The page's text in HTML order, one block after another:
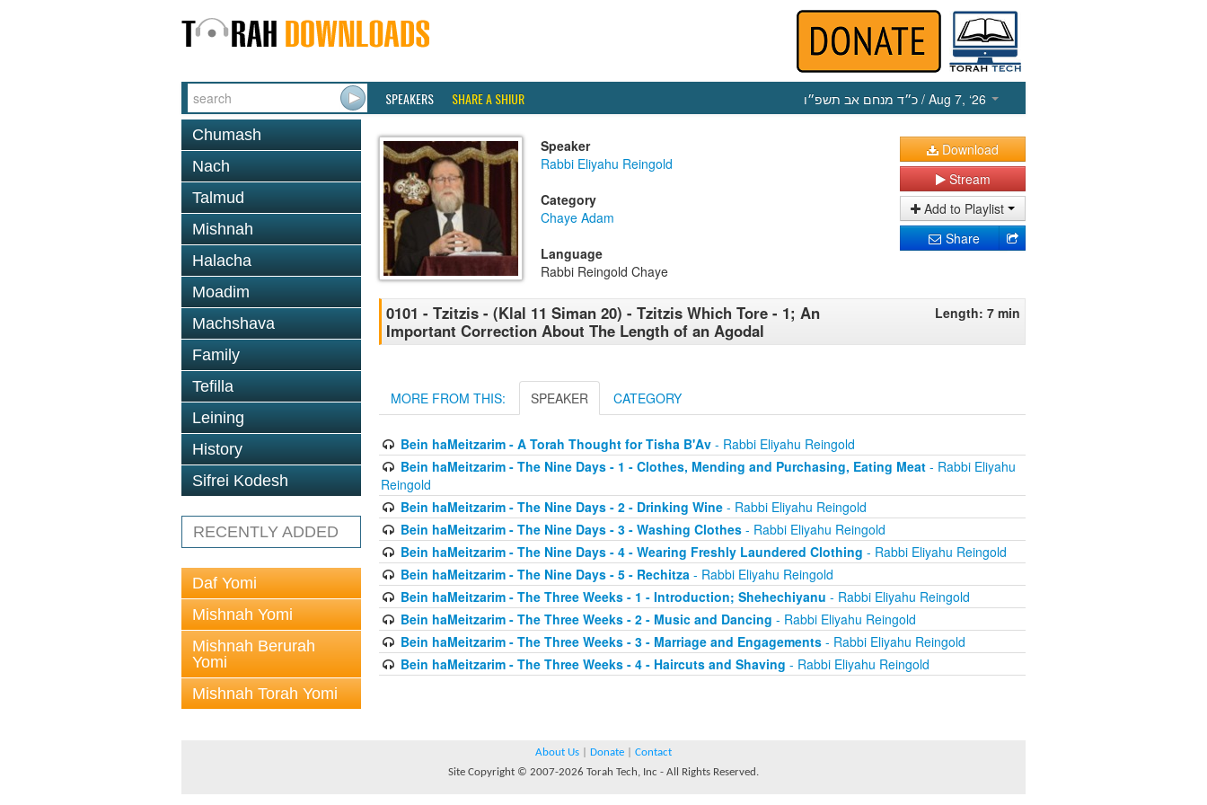
SPEAKERS SHARE A SHIUR כ״ד מנחם אב תשפ״ו / Aug 7, ‘26
Chumash
Nach
Talmud
Mishnah
Halacha
Moadim
Machshava
Family
Tefilla
Leining
History
Sifrei Kodesh
RECENTLY ADDED
Daf Yomi
Mishnah Yomi
Mishnah Berurah
Yomi
Mishnah Torah Yomi
Speaker
Rabbi Eliyahu Reingold
Category
Chaye Adam
Language
Rabbi Reingold Chaye
Download
Stream
Add to Playlist
Share
0101 - Tzitzis - (Klal 11 Siman 20) - Tzitzis Which Tore - 1; An
Important Correction About The Length of an Agodal
Length: 7 min
MORE FROM THIS: SPEAKER CATEGORY
Bein haMeitzarim - A Torah Thought for Tisha B'Av- Rabbi Eliyahu Reingold
Bein haMeitzarim - The Nine Days - 1 - Clothes, Mending and Purchasing, Eating Meat- Rabbi Eliyahu
Reingold
Bein haMeitzarim - The Nine Days - 2 - Drinking Wine- Rabbi Eliyahu Reingold
Bein haMeitzarim - The Nine Days - 3 - Washing Clothes- Rabbi Eliyahu Reingold
Bein haMeitzarim - The Nine Days - 4 - Wearing Freshly Laundered Clothing - Rabbi Eliyahu Reingold
Bein haMeitzarim - The Nine Days - 5 - Rechitza- Rabbi Eliyahu Reingold
Bein haMeitzarim - The Three Weeks - 1 - Introduction; Shehechiyanu - Rabbi Eliyahu Reingold
Bein haMeitzarim - The Three Weeks - 2 - Music and Dancing - Rabbi Eliyahu Reingold
Bein haMeitzarim - The Three Weeks - 3 - Marriage and Engagements- Rabbi Eliyahu Reingold
Bein haMeitzarim - The Three Weeks - 4 - Haircuts and Shaving - Rabbi Eliyahu Reingold
About Us Donate
Contact
Site Copyright © 2007-2026 Torah Tech, Inc - All Rights Reserved.